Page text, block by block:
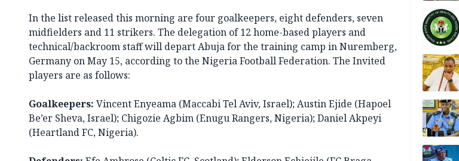
In the list released this morning are four goalkeepers, eight defenders, seven
midfielders and 11 strikers. The delegation of 12 home-based players and
technical/backroom staff will depart Abuja for the training camp in Nuremberg,
Germany on May 15, according to the Nigeria Football Federation. The Invited
players are as follows:
Goalkeepers: Vincent Enyeama (Maccabi Tel Aviv, Israel); Austin Ejide (Hapoel
Be’er Sheva, Israel); Chigozie Agbim (Enugu Rangers, Nigeria); Daniel Akpeyi
(Heartland FC, Nigeria).